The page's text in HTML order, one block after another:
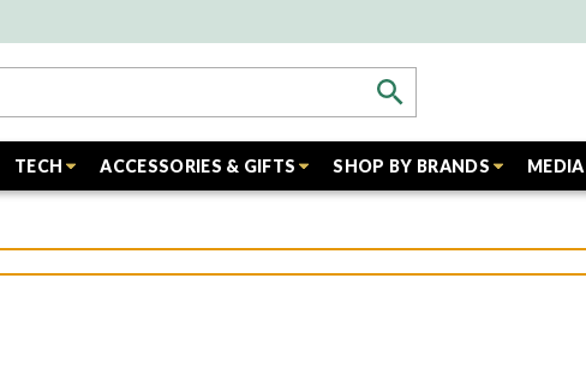
TECH ACCESSORIES & GIFTS SHOP BY BRANDS MEDIA